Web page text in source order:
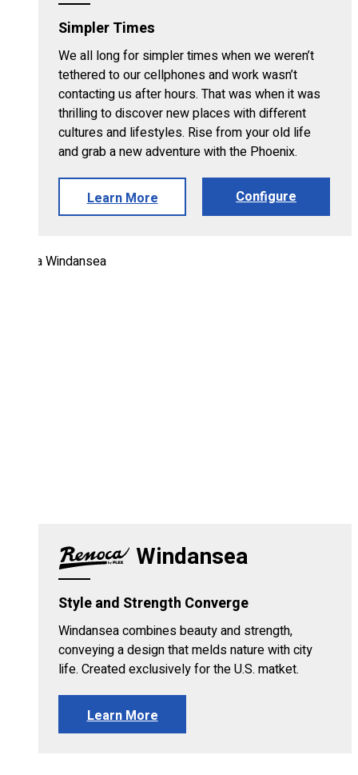
Simpler Times
We all long for simpler times when we weren’t
tethered to our cellphones and work wasn’t
contacting us after hours. That was when it was
thrilling to discover new places with different
cultures and lifestyles. Rise from your old life
and grab a new adventure with the Phoenix.
Learn More Configure
Windansea
Style and Strength Converge
Windansea combines beauty and strength,
conveying a design that melds nature with city
life. Created exclusively for the U.S. matket.
Learn More